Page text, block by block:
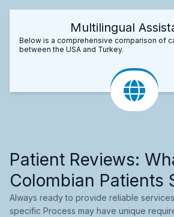
Multilingual
Below is a comprehensive comparison of
between the USA and Turkey.
Patient Reviews:
Colombian Patients
Always ready to provide reliable
specific Process may have unique